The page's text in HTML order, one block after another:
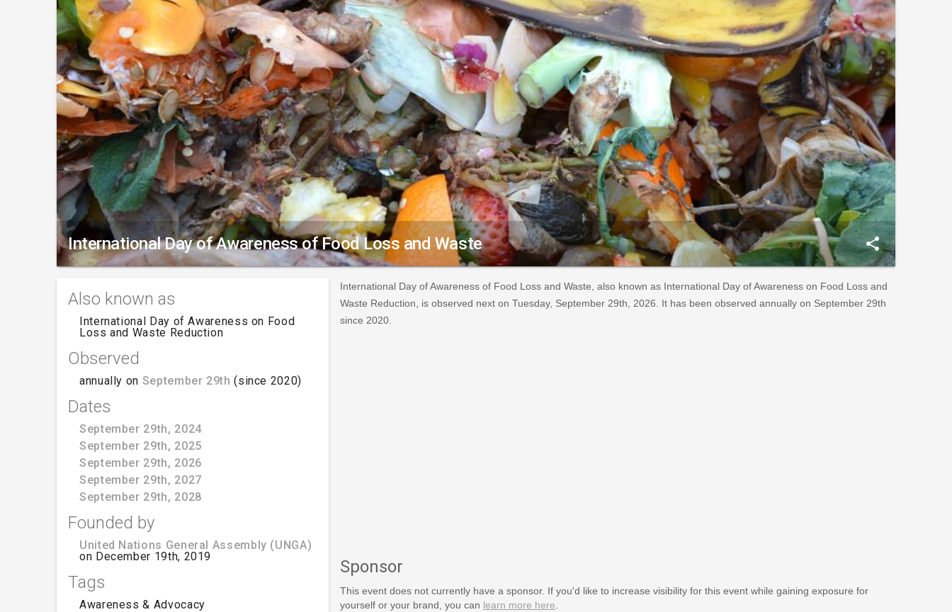
International Day of Awareness of Food Loss and Waste share
Also known as
International Day of Awareness on Food
Loss and Waste Reduction
Observed
annually on September 29th (since 2020)
Dates
September 29th, 2024
September 29th, 2025
September 29th, 2026
September 29th, 2027
September 29th, 2028
Founded by
United Nations General Assembly (UNGA)
on December 19th, 2019
Tags
Awareness & Advocacy
International Day of Awareness of Food Loss and Waste, also known as International Day of Awareness on Food Loss and
Waste Reduction, is observed next on Tuesday, September 29th, 2026. It has been observed annually on September 29th
since 2020.
Sponsor
This event does not currently have a sponsor. If you'd like to increase visibility for this event while gaining exposure for
yourself or your brand, you can learn more here